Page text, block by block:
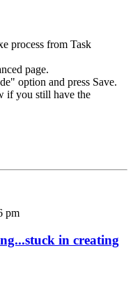
process from Task
page.
option and press Save.
if you still have the
pm
in creating